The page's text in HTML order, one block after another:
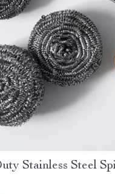
Stainless Steel